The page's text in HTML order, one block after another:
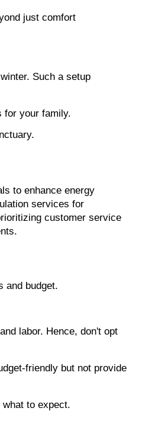
just comfort
Such a setup
for your family.
to enhance energy
customer service
and budget.
labor. Hence, don't opt
friendly but not provide
to expect.